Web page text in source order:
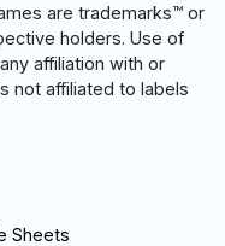
are trademarks™ or
holders. Use of
affiliation with or
not affiliated to labels
Sheets